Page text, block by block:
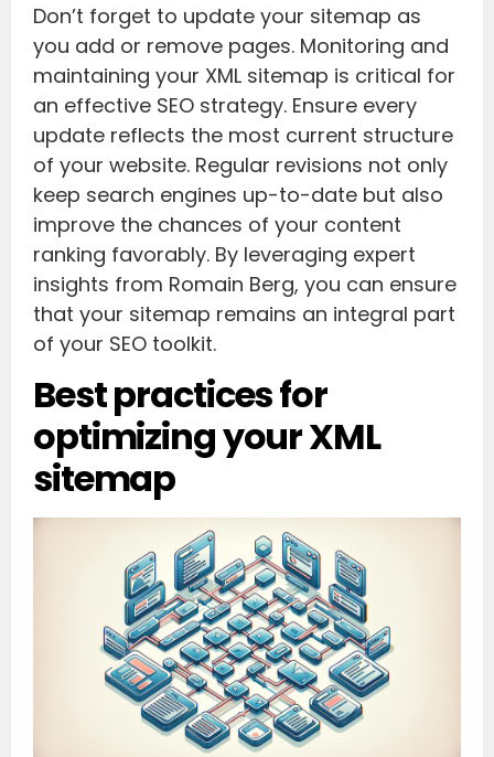
Don’t forget to update your sitemap as
you add or remove pages. Monitoring and
maintaining your XML sitemap is critical for
an effective SEO strategy. Ensure every
update reflects the most current structure
of your website. Regular revisions not only
keep search engines up-to-date but also
improve the chances of your content
ranking favorably. By leveraging expert
insights from Romain Berg, you can ensure
that your sitemap remains an integral part
of your SEO toolkit.
Best practices for
optimizing your XML
sitemap